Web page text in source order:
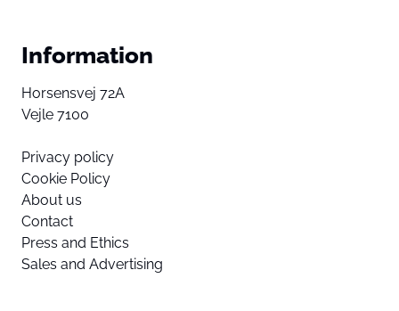
Information
Horsensvej 72A
Vejle 7100
Privacy policy
Cookie Policy
About us
Contact
Press and Ethics
Sales and Advertising